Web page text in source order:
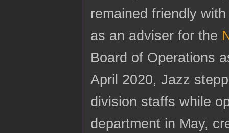
remained friendly
as an adviser for the
Board of Operations
April 2020, Jazz
division staffs while
department in May,